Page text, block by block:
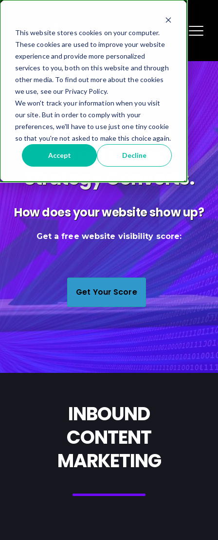
This website stores cookies on your computer.
These cookies are used to improve your website
experience and provide more personalized
services to you, both on this website and through
other media. To find out more about the cookies
we use, see our Privacy Policy.
We won't track your information when you visit
our site. But in order to comply with your
preferences, we'll have to use just one tiny cookie
so that you're not asked to make this choice again.
Accept Decline
Inbound Content
Marketing
Attract -> Nurture -> Convert
Get Higher Quality Leads.
Let's Talk Strategy
INBOUND
CONTENT
MARKETING